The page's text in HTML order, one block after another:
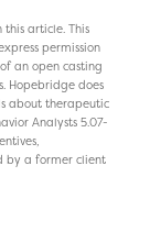
article. This
permission
an open casting
Hopebridge does
about therapeutic
Analysts 5.07-
by a former client